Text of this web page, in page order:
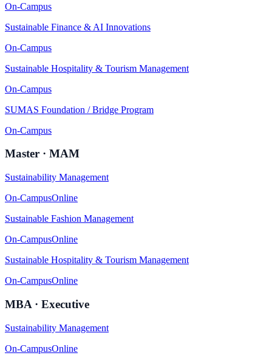
On-Campus
Sustainable Finance & AI Innovations
On-Campus
Sustainable Hospitality & Tourism Management
On-Campus
SUMAS Foundation / Bridge Program
On-Campus
Master · MAM
Sustainability Management
On-CampusOnline
Sustainable Fashion Management
On-CampusOnline
Sustainable Hospitality & Tourism Management
On-CampusOnline
MBA · Executive
Sustainability Management
On-CampusOnline